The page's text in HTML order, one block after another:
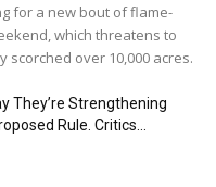
for a new bout of flame-
which threatens to
over 10,000 acres.
They’re Strengthening
Rule. Critics...